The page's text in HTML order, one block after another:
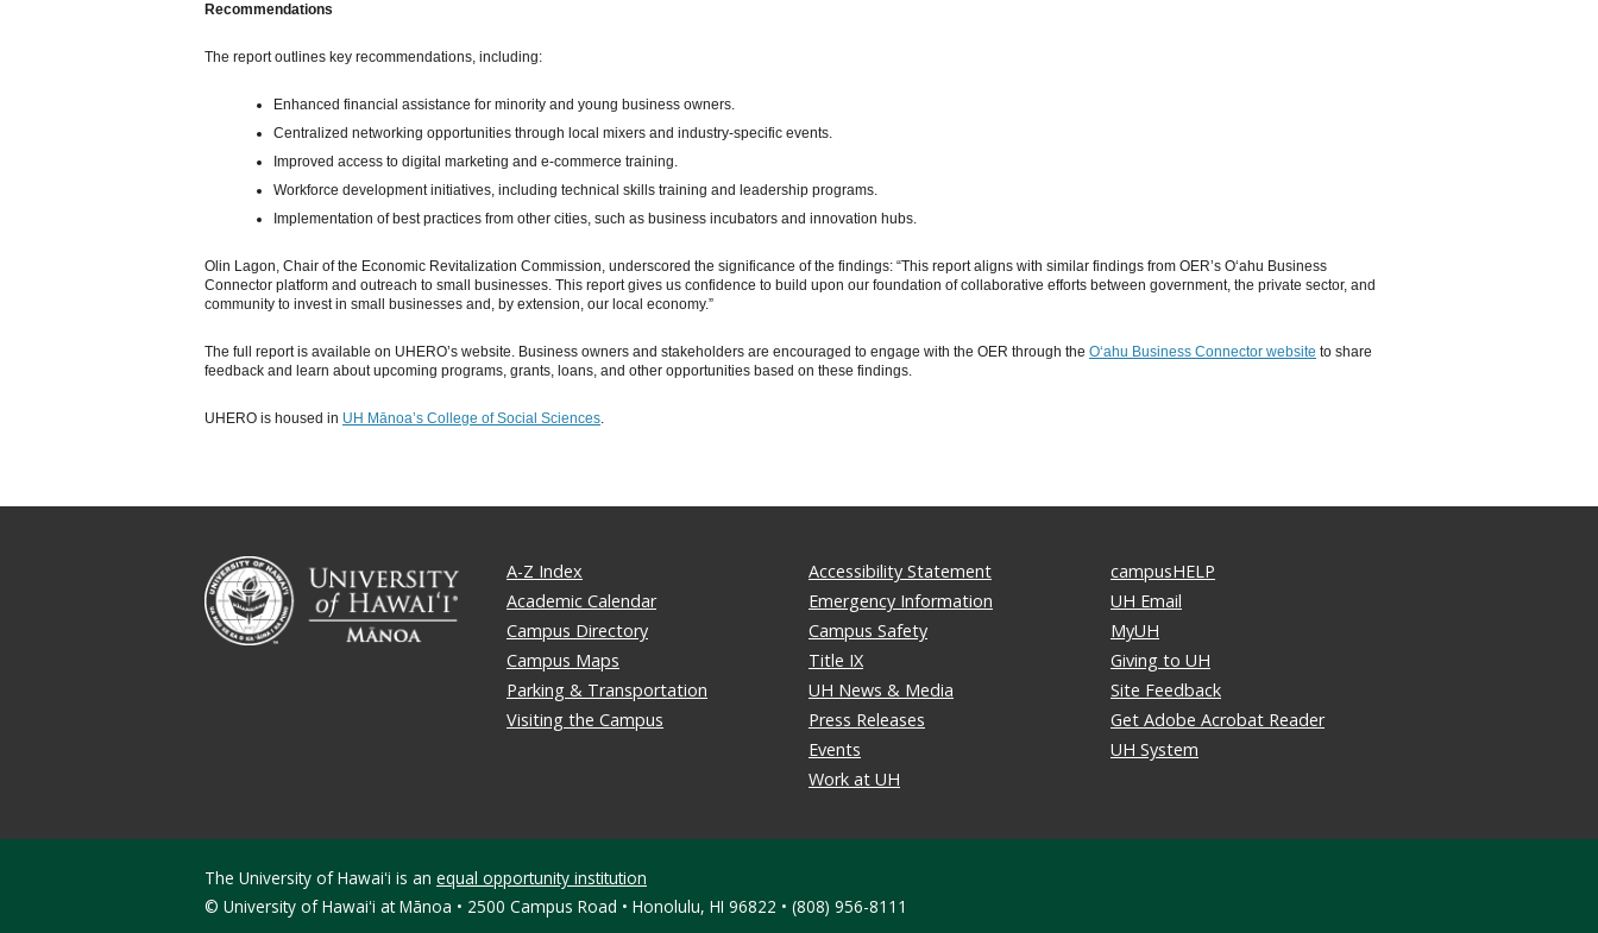
Recommendations
The report outlines key recommendations, including:
Enhanced financial assistance for minority and young business owners.
Centralized networking opportunities through local mixers and industry-specific events.
Improved access to digital marketing and e-commerce training.
Workforce development initiatives, including technical skills training and leadership programs.
Implementation of best practices from other cities, such as business incubators and innovation hubs.
Olin Lagon, Chair of the Economic Revitalization Commission, underscored the significance of the findings: “This report aligns with similar findings from OER’s Oʻahu Business
Connector platform and outreach to small businesses. This report gives us confidence to build upon our foundation of collaborative efforts between government, the private sector, and
community to invest in small businesses and, by extension, our local economy.”
The full report is available on UHERO’s website. Business owners and stakeholders are encouraged to engage with the OER through the Oʻahu Business Connector website to share
feedback and learn about upcoming programs, grants, loans, and other opportunities based on these findings.
UHERO is housed in UH Mānoa’s College of Social Sciences.
A-Z Index
Academic Calendar
Campus Directory
Campus Maps
Parking & Transportation
Visiting the Campus
Accessibility Statement
Emergency Information
Campus Safety
Title IX
UH News & Media
Press Releases
Events
Work at UH
campusHELP
UH Email
MyUH
Giving to UH
Site Feedback
Get Adobe Acrobat Reader
UH System
The University of Hawaiʻi is an equal opportunity institution
© University of Hawaiʻi at Mānoa • 2500 Campus Road • Honolulu, HI 96822 • (808) 956-8111